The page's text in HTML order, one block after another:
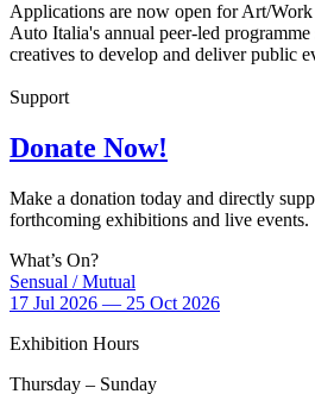
Applications are now open for Art/
Auto Italia's annual peer-led programme
creatives to develop and deliver public
Support
Donate Now!
Make a donation today and directly
forthcoming exhibitions and live events.
What’s On?
Sensual / Mutual
17 Jul 2026 — 25 Oct 2026
Exhibition Hours
Thursday – Sunday